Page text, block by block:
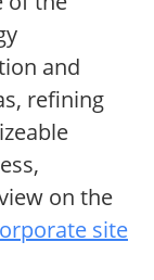
and
refining
on the
site